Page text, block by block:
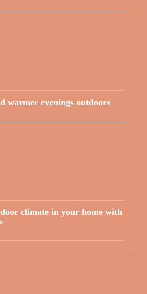
warmer evenings outdoors
climate in your home with